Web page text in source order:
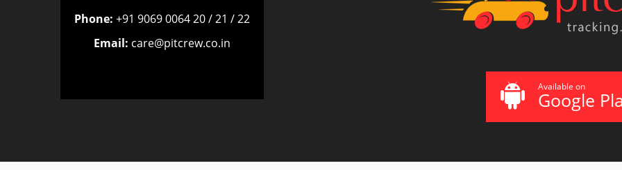
Phone: +91 9069 0064 20 / 21 / 22
Email: care@pitcrew.co.in
Available on
Google